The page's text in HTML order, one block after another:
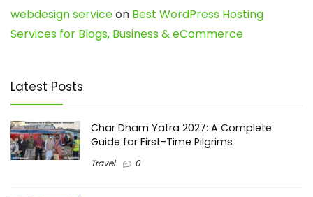
webdesign serviceon Best WordPress Hosting
Services for Blogs, Business & eCommerce
Latest Posts
Char Dham Yatra 2027: A Complete
Guide for First-Time Pilgrims
Travel 0